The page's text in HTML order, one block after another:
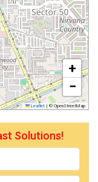
+
−
Leaflet | © OpenStreetMap
Solutions!